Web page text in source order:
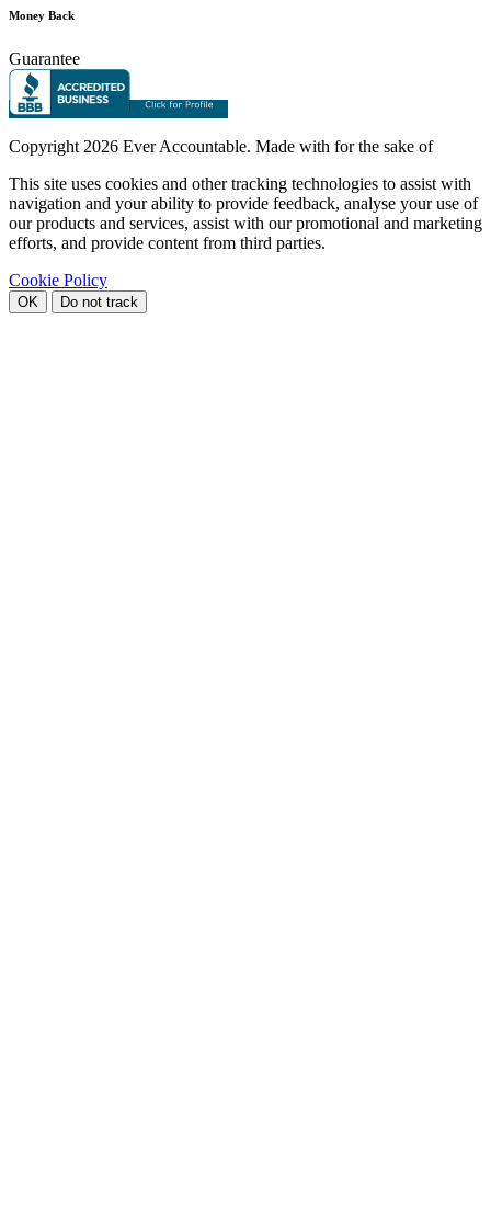
Money Back
Guarantee
Copyright 2026 Ever Accountable. Made with for the sake of
This site uses cookies and other tracking technologies to assist with
navigation and your ability to provide feedback, analyse your use of
our products and services, assist with our promotional and marketing
efforts, and provide content from third parties.
Cookie Policy
OK Do not track